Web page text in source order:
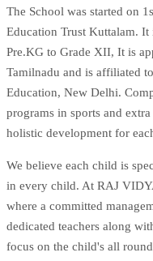
The School was started on
Education Trust Kuttalam. It
Pre.KG to Grade XII, It is
Tamilnadu and is affiliated
Education, New Delhi.
programs in sports and
holistic development for
We believe each child is
in every child. At RAJ
where a committed
dedicated teachers along
focus on the child's all